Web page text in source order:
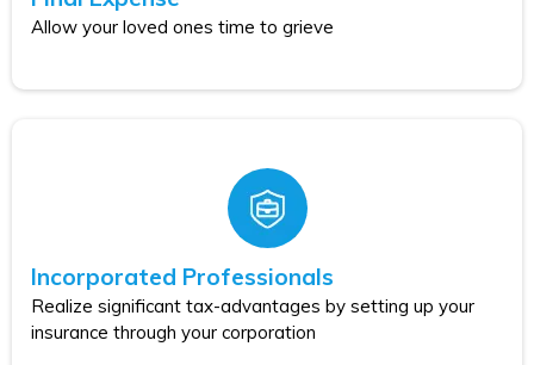
Allow your loved ones time to grieve
Incorporated Professionals
Realize significant tax-advantages by setting up your
insurance through your corporation